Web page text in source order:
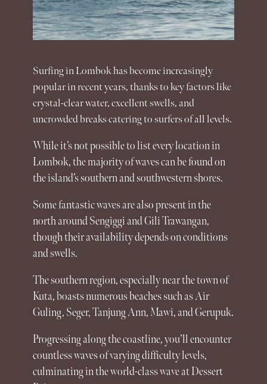
Surfing inLombokhas become increasingly
popular in recent years, thanks to key factors like
crystal-clear water, excellent swells, and
uncrowded breaks catering to surfers of all levels.
While it’s not possible to list every location in
Lombok, the majority of waves can be found on
the island’s southern and southwestern shores.
Some fantastic waves are also present in the
north around Sengiggi and Gili Trawangan,
though their availability depends on conditions
and swells.
The southern region, especially near the town of
Kuta, boasts numerous beaches such as Air
Guling, Seger, Tanjung Ann, Mawi, and Gerupuk.
Progressing along the coastline, you’ll encounter
countless waves of varying difficulty levels,
culminating in the world-class wave at Dessert